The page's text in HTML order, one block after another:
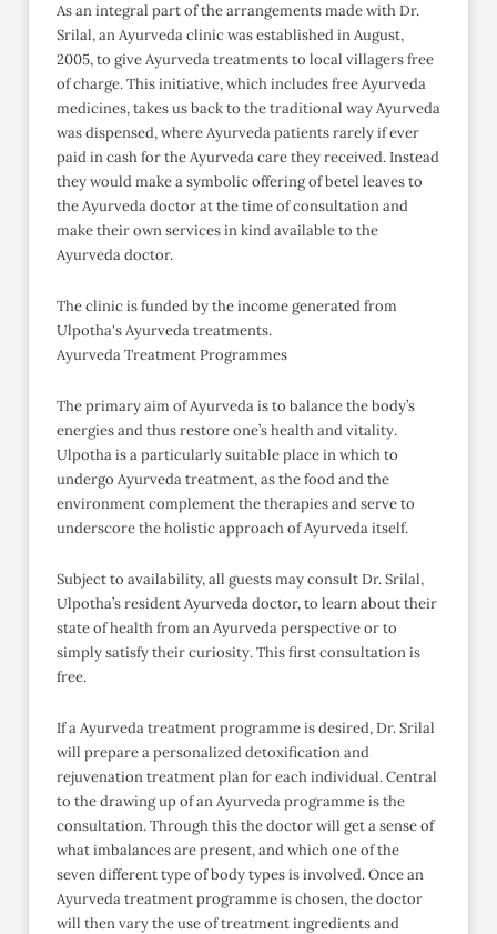
As an integral part of the arrangements made with Dr.
Srilal, an Ayurveda clinic was established in August,
2005, to give Ayurveda treatments to local villagers free
of charge. This initiative, which includes free Ayurveda
medicines, takes us back to the traditional way Ayurveda
was dispensed, where Ayurveda patients rarely if ever
paid in cash for the Ayurveda care they received. Instead
they would make a symbolic offering of betel leaves to
the Ayurveda doctor at the time of consultation and
make their own services in kind available to the
Ayurveda doctor.
The clinic is funded by the income generated from
Ulpotha's Ayurveda treatments.
Ayurveda Treatment Programmes
The primary aim of Ayurveda is to balance the body’s
energies and thus restore one’s health and vitality.
Ulpotha is a particularly suitable place in which to
undergo Ayurveda treatment, as the food and the
environment complement the therapies and serve to
underscore the holistic approach of Ayurveda itself.
Subject to availability, all guests may consult Dr. Srilal,
Ulpotha’s resident Ayurveda doctor, to learn about their
state of health from an Ayurveda perspective or to
simply satisfy their curiosity. This first consultation is
free.
If a Ayurveda treatment programme is desired, Dr. Srilal
will prepare a personalized detoxification and
rejuvenation treatment plan for each individual. Central
to the drawing up of an Ayurveda programme is the
consultation. Through this the doctor will get a sense of
what imbalances are present, and which one of the
seven different type of body types is involved. Once an
Ayurveda treatment programme is chosen, the doctor
will then vary the use of treatment ingredients and